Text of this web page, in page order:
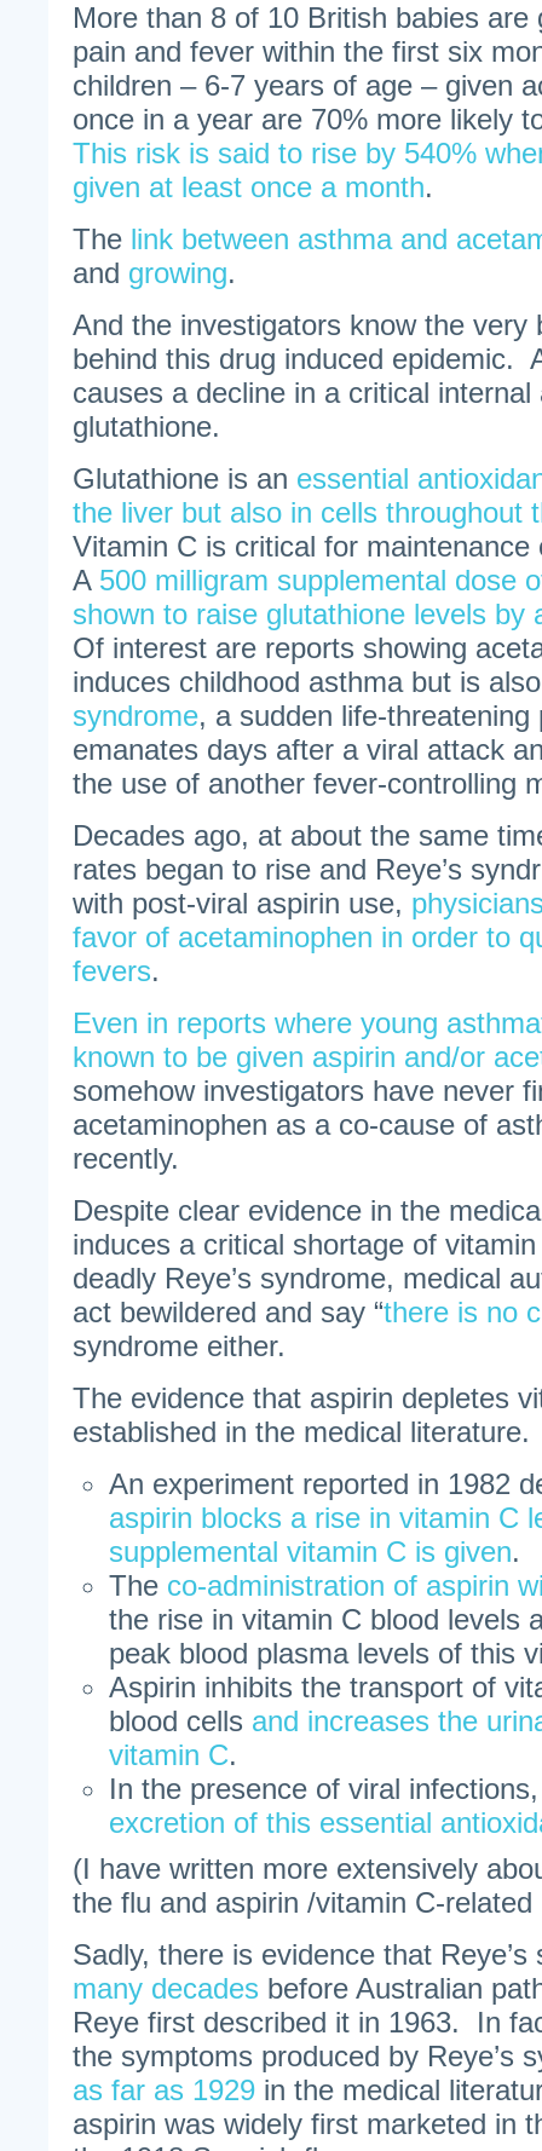
More than 8 of 10 British babies are
pain and fever within the first six
children – 6-7 years of age – given
once in a year are 70% more likely
This risk is said to rise by 540%
given at least once a month.
The link between asthma and
and growing.
And the investigators know the very
behind this drug induced epidemic.
causes a decline in a critical
glutathione.
Glutathione is an essential
the liver but also in cells throughout
Vitamin C is critical for
A 500 milligram supplemental dose
shown to raise glutathione levels by
Of interest are reports showing
induces childhood asthma but is
syndrome, a sudden life-
emanates days after a viral attack
the use of another fever-controlling
Decades ago, at about the same
rates began to rise and Reye’s
with post-viral aspirin use,
favor of acetaminophen in order to
fevers.
Even in reports where young
known to be given aspirin and/or
somehow investigators have never
acetaminophen as a co-cause of
recently.
Despite clear evidence in the
induces a critical shortage of
deadly Reye’s syndrome, medical
act bewildered and say “there is no
syndrome either.
The evidence that aspirin depletes
established in the medical literature.
An experiment reported in 1982
aspirin blocks a rise in vitamin C
supplemental vitamin C is given.
The co-administration of aspirin
the rise in vitamin C blood levels
peak blood plasma levels of this
Aspirin inhibits the transport of
blood cells and increases the
vitamin C.
In the presence of viral
excretion of this essential
(I have written more extensively
the flu and aspirin /vitamin C-
Sadly, there is evidence that
many decades before Australian
Reye first described it in 1963. In
the symptoms produced by Reye’s
as far as 1929 in the medical
aspirin was widely first marketed in